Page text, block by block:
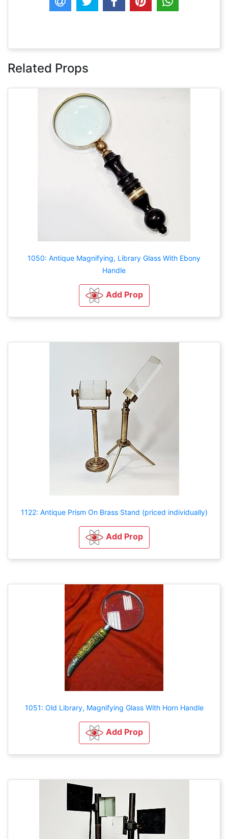
Related Props
1050: Antique Magnifying, Library Glass With Ebony
Handle
Add Prop
1122: Antique Prism On Brass Stand (priced individually)
Add Prop
1051: Old Library, Magnifying Glass With Horn Handle
Add Prop